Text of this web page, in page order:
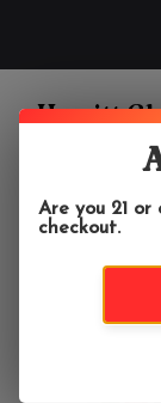
Hewitt
Brands/
Are you 21
checkout.